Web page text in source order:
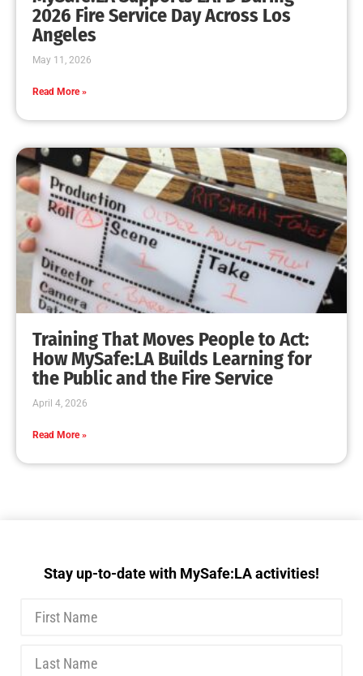
2026 Fire Service Day Across Los
Angeles
May 11, 2026
Read More »
Training That Moves People to Act:
How MySafe:LA Builds Learning for
the Public and the Fire Service
April 4, 2026
Read More »
Stay up-to-date with MySafe:LA activities!